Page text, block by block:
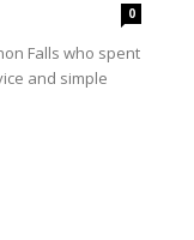
0
Falls who spent
and simple